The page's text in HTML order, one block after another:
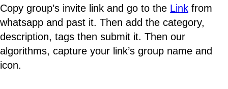
Copy group’s invite link and go to the Link from
whatsapp and past it. Then add the category,
description, tags then submit it. Then our
algorithms, capture your link’s group name and
icon.